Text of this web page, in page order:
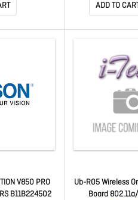
ADD TO
V850 PRO
B11B224502
Ub-R05 Wireless
Board